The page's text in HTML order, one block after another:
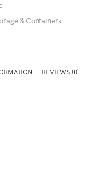
& Containers
REVIEWS (0)